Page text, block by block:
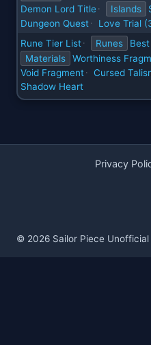
Demon Lord Title · Islands
Dungeon Quest · Love Trial
Rune Tier List · Runes
Materials Worthiness
Void Fragment · Cursed
Shadow Heart
© 2026 Sailor Piece
Privacy